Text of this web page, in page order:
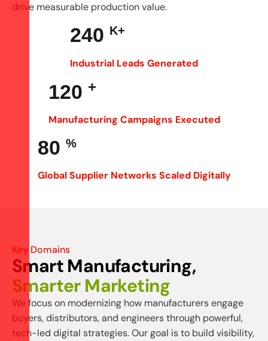
drive measurable production value.
240 K+
Industrial Leads Generated
120 +
Manufacturing Campaigns Executed
80 %
Global Supplier Networks Scaled Digitally
Key Domains
Smart Manufacturing,
Smarter Marketing
We focus on modernizing how manufacturers engage
buyers, distributors, and engineers through powerful,
tech-led digital strategies. Our goal is to build visibility,